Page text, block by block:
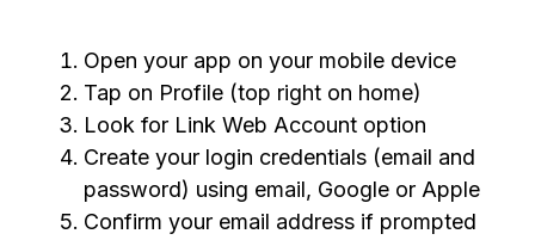
Open your app on your mobile device
Tap on Profile (top right on home)
Look for Link Web Account option
Create your login credentials (email and
password) using email, Google or Apple
Confirm your email address if prompted